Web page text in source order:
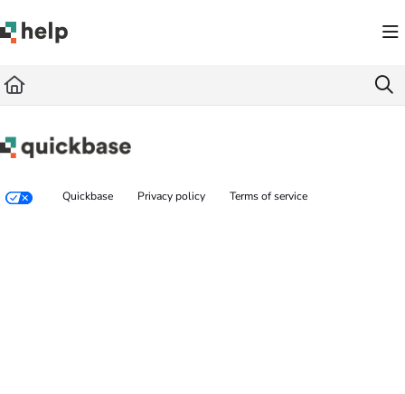
Fetch the complete documentation index at: https://help.quickbase.com/llms.txt
Quickbase Privacy policy Terms of service